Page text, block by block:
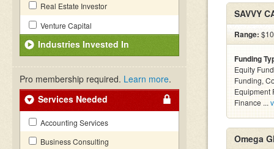
Real Estate Investor
Venture Capital
Industries Invested In
Pro membership required. Learn more.
Services Needed
Accounting Services
Business Consulting
SAVVY
Range:
Funding
Equity
Funding,
Equipment
Finance ...
Omega